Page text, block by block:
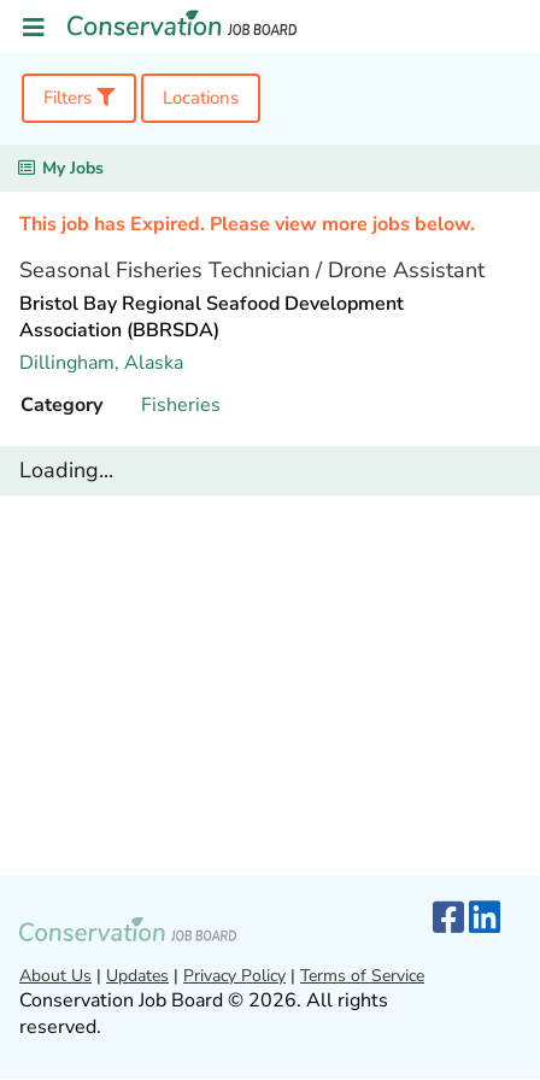
Filters Locations
My Jobs
This job has Expired. Please view more jobs below.
Seasonal Fisheries Technician / Drone Assistant
Bristol Bay Regional Seafood Development
Association (BBRSDA)
Dillingham, Alaska
Category
Fisheries
Loading...
About Us | Updates | Privacy Policy | Terms of Service
Conservation Job Board © 2026. All rights
reserved.